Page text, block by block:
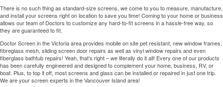
There is no such thing as standard-size screens, we come to you to measure, manufacture,
and install your screens right on location to save you time! Coming to your home or business
allows our team of Doctors to customize any hard-to-fit screens in a hassle-free way, so
they are guaranteed to fit.
Doctor Screen in the Victoria area provides mobile on site pet resistant, new window frames,
fibreglass mesh, sliding screen door repairs as well as vinyl window repairs and even
fiberglass bathtub repairs! Yeah, that’s right – we literally do it all! Every one of our products
has been carefully engineered and designed to complement your home, business, RV, or
boat. Plus, to top it off, most screens and glass can be installed or repaired in just one trip.
We are your screen experts in the Vancouver Island area!